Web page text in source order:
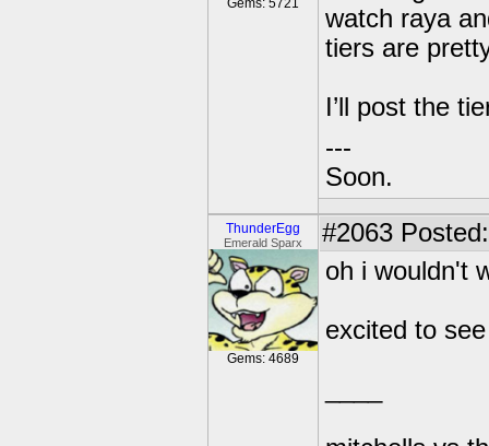
Gems: 5721
watch raya
tiers are
I’ll post the
---
Soon.
ThunderEgg
Emerald Sparx
Gems: 4689
#2063
oh i wouldn't
excited to